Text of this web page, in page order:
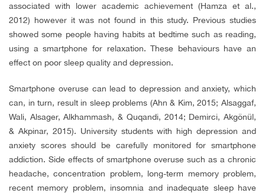
associated with lower academic achievement (Hamza et al.,
2012) however it was not found in this study. Previous studies
showed some people having habits at bedtime such as reading,
using a smartphone for relaxation. These behaviours have an
effect on poor sleep quality and depression.
Smartphone overuse can lead to depression and anxiety, which
can, in turn, result in sleep problems (Ahn & Kim, 2015; Alsaggaf,
Wali, Alsager, Alkhammash, & Quqandi, 2014; Demirci, Akgönül,
& Akpinar, 2015). University students with high depression and
anxiety scores should be carefully monitored for smartphone
addiction. Side effects of smartphone overuse such as a chronic
headache, concentration problem, long-term memory problem,
recent memory problem, insomnia and inadequate sleep have